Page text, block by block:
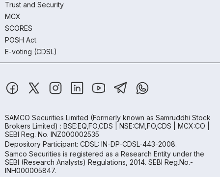
Trust and Security
MCX
SCORES
POSH Act
E-voting (CDSL)
SAMCO Securities Limited (Formerly known as Samruddhi Stock
Brokers Limited) : BSE:EQ,FO,CDS | NSE:CM,FO,CDS | MCX:CO |
SEBI Reg. No. INZ000002535
Depository Participant: CDSL: IN-DP-CDSL-443-2008.
Samco Securities is registered as a Research Entity under the
SEBI (Research Analysts) Regulations, 2014. SEBI Reg.No.-
INH000005847.